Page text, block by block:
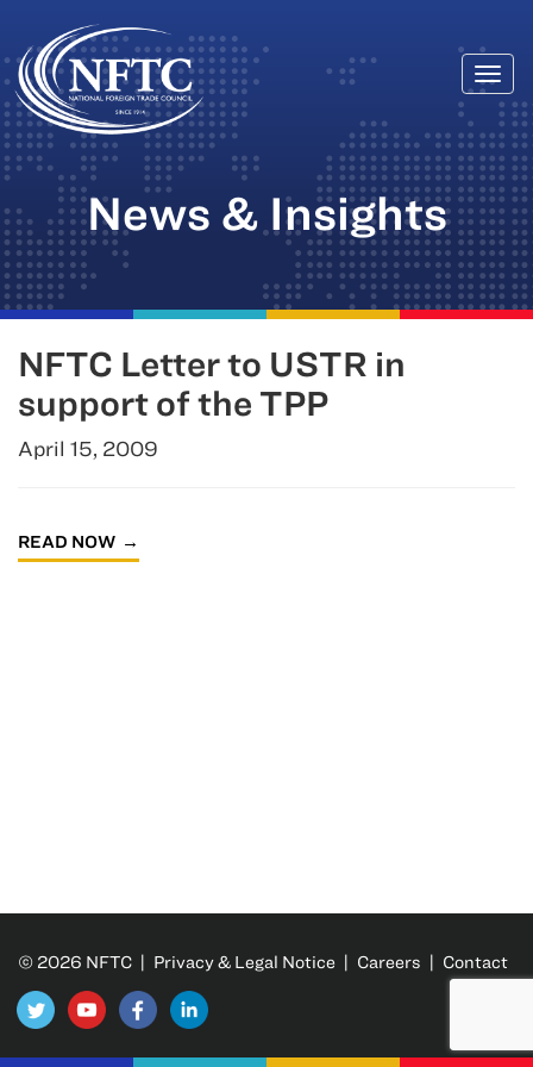
Skip
to
content
News & Insights
NFTC Letter to USTR in
support of the TPP
April 15, 2009
READ NOW
© 2026 NFTC | Privacy & Legal Notice | Careers | Contact